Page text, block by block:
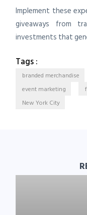
Implement these
giveaways from
investments that
Tags :
branded merchandise
event marketing
New York City